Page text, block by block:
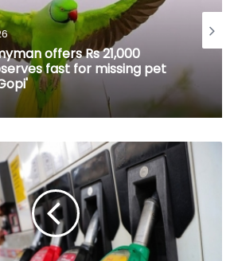
offers Rs 21,000
fast for missing pet